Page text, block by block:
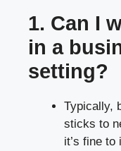
1. Can I
in a
setting?
Typically,
sticks to
it’s fine